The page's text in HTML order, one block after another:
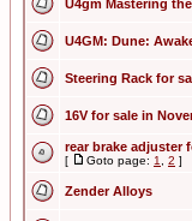
U4gm Mastering
U4GM: Dune:
Steering Rack for
16V for sale in
rear brake adjuster
[ Goto page: 1 2 ]
Zender Alloys